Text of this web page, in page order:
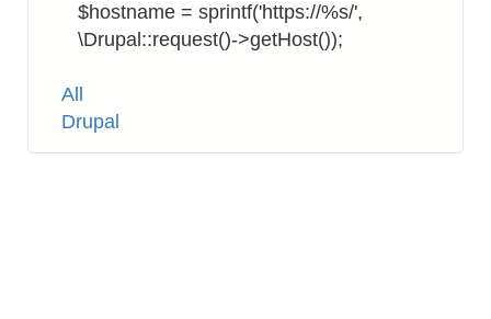
$hostname = sprintf('https://%s/',
\Drupal::request()->getHost());
Tags
All
Drupal